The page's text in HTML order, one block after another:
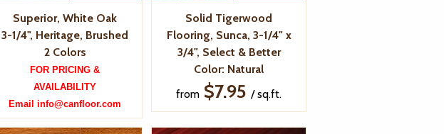
Superior, White Oak
3-1/4", Heritage, Brushed
2 Colors
FOR PRICING &
AVAILABILITY
Email info@canfloor.com
Solid Tigerwood
Flooring, Sunca, 3-1/4" x
3/4", Select & Better
Color: Natural
from $7.95 / sq.ft.